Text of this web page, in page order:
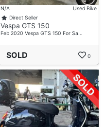
N/A
Used Bike
Direct Seller
Vespa GTS 150
Feb 2020 Vespa GTS 150 For Sa…
SOLD 0